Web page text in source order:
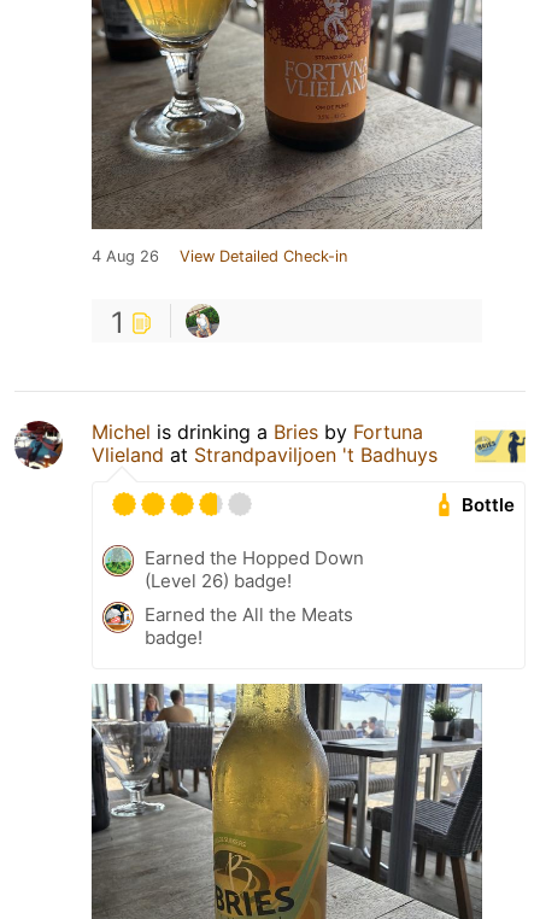
4 Aug 26 View Detailed Check-in
1
Michel is drinking a Bries by Fortuna
Vlieland at Strandpaviljoen 't Badhuys
Bottle
Earned the Hopped Down
(Level 26) badge!
Earned the All the Meats
badge!